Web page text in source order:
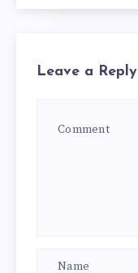
Leave a Reply